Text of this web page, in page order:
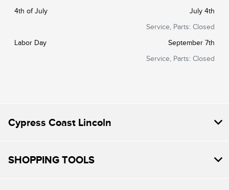
4th of July July 4th
Service, Parts: Closed
Labor Day September 7th
Service, Parts: Closed
Cypress Coast Lincoln
SHOPPING TOOLS